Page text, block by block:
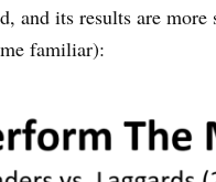
and its results are
familiar):